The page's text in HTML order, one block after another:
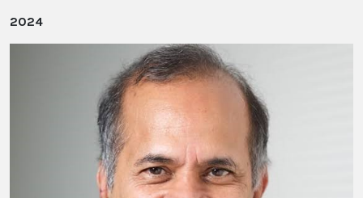
2024